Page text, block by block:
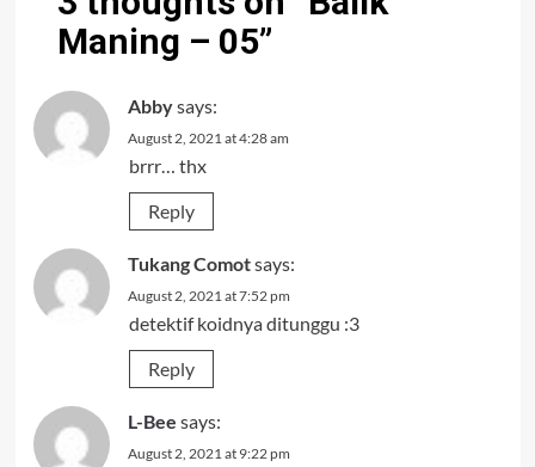
Maning – 05”
Abbysays:
August 2, 2021 at 4:28 am
brrr… thx
Reply
Tukang Comotsays:
August 2, 2021 at 7:52 pm
detektif koidnya ditunggu :3
Reply
L-Bee says:
August 2, 2021 at 9:22 pm